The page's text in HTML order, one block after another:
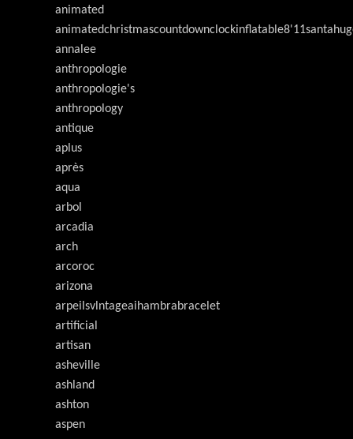
animated
annalee
anthropologie
anthropologie's
anthropology
antique
aplus
après
aqua
arbol
arcadia
arch
arcoroc
arizona
arpeilsvlntageaihambrabracelet
artificial
artisan
asheville
ashland
ashton
aspen